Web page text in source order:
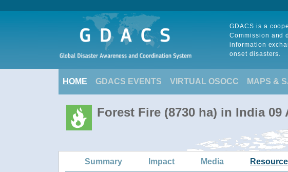
GDACS is a
Commission and
information
onset disasters.
HOME GDACS EVENTS VIRTUAL OSOCC MAPS &
Forest Fire (8730 ha) in India 09
Summary Impact Media